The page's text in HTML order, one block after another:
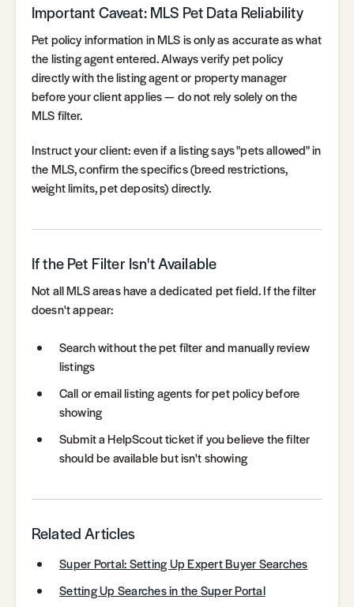
Important Caveat: MLS Pet Data Reliability
Pet policy information in MLS is only as accurate as what
the listing agent entered. Always verify pet policy
directly with the listing agent or property manager
before your client applies — do not rely solely on the
MLS filter.
Instruct your client: even if a listing says "pets allowed" in
the MLS, confirm the specifics (breed restrictions,
weight limits, pet deposits) directly.
If the Pet Filter Isn't Available
Not all MLS areas have a dedicated pet field. If the filter
doesn't appear:
Search without the pet filter and manually review
listings
Call or email listing agents for pet policy before
showing
Submit a HelpScout ticket if you believe the filter
should be available but isn't showing
Related Articles
Super Portal: Setting Up Expert Buyer Searches
Setting Up Searches in the Super Portal